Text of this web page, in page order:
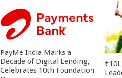
PayMe India Marks a
Decade of Digital Lending,
Celebrates 10th Foundation